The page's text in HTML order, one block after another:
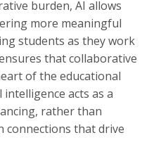
burden, AI allows
more meaningful
students as they work
that collaborative
of the educational
acts as a
rather than
connections that drive